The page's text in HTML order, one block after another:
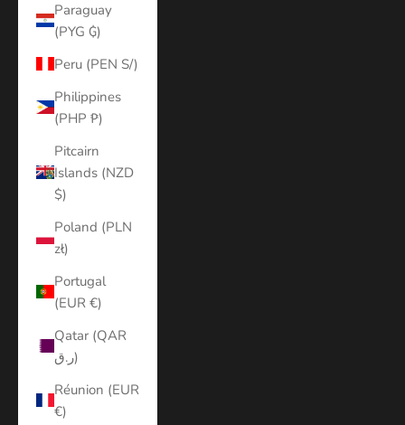
Paraguay
(PYG ₲)
Peru (PEN S/)
Philippines
(PHP ₱)
Pitcairn
Islands (NZD
$)
Poland (PLN
zł)
Portugal
(EUR €)
Qatar (QAR
ر.ق)
Réunion (EUR
€)